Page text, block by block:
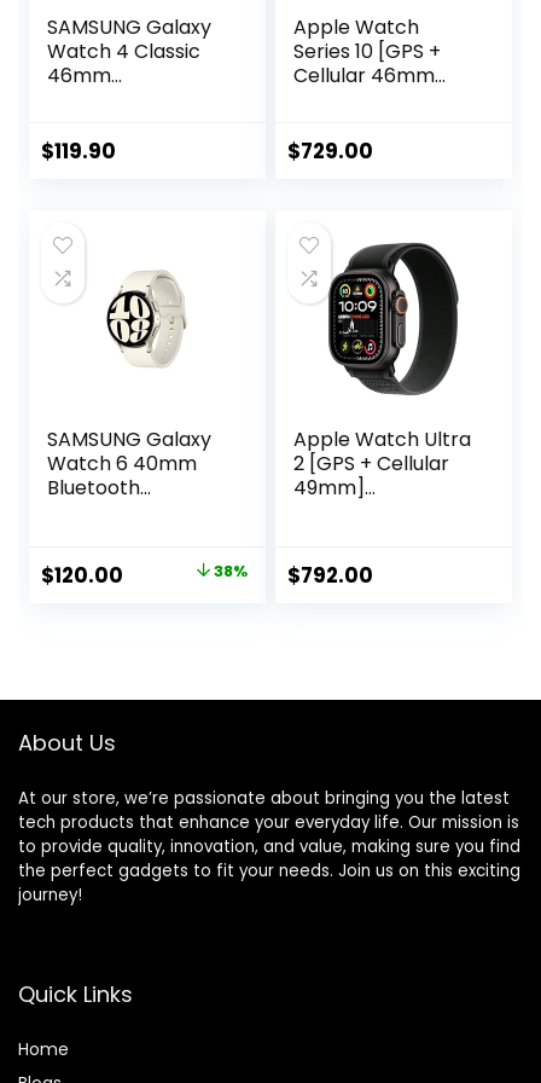
SAMSUNG Galaxy
Watch 4 Classic
46mm
Tracker for Health,
Bluetooth, US
Version, Black
$119.90
Apple Watch
Series 10 [GPS +
Cellular 46mm
Case with Starlight
On Retina Display,
Water Resistant
$729.00
SAMSUNG Galaxy
Watch 6 40mm
Bluetooth
Personalized HR
Zones, Advanced
Original
$120.00 Current38%
Apple Watch Ultra
2 [GPS + Cellular
49mm]
Titanium Case with
Black Trail Loop –
$792.00
About Us
At our store, we’re passionate about bringing you the latest
tech products that enhance your everyday life. Our mission is
to provide quality, innovation, and value, making sure you find
the perfect gadgets to fit your needs. Join us on this exciting
journey!
Quick Links
Home